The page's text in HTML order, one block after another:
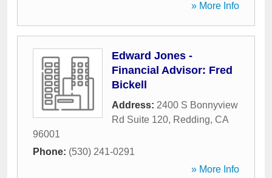
» More Info
Edward Jones -
Financial Advisor: Fred
Bickell
Address: 2400 S Bonnyview
Rd Suite 120, Redding, CA
96001
Phone: (530) 241-0291
» More Info